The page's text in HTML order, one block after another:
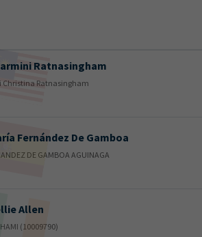
Ratnasingham
Christina Ratnasingham
Fernández De Gamboa
DE GAMBOA AGUINAGA
Allen
(10009790)